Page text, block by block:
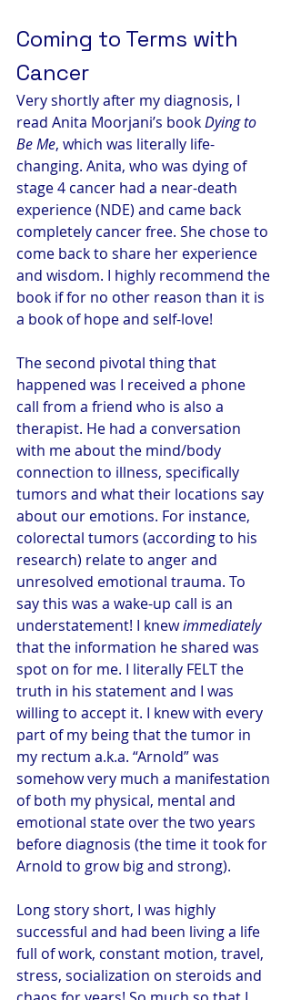
Coming to Terms with
Cancer
Very shortly after my diagnosis, I
read Anita Moorjani’s book Dying to
Be Me, which was literally life-
changing. Anita, who was dying of
stage 4 cancer had a near-death
experience (NDE) and came back
completely cancer free. She chose to
come back to share her experience
and wisdom. I highly recommend the
book if for no other reason than it is
a book of hope and self-love!
The second pivotal thing that
happened was I received a phone
call from a friend who is also a
therapist. He had a conversation
with me about the mind/body
connection to illness, specifically
tumors and what their locations say
about our emotions. For instance,
colorectal tumors (according to his
research) relate to anger and
unresolved emotional trauma. To
say this was a wake-up call is an
understatement! I knew immediately
that the information he shared was
spot on for me. I literally FELT the
truth in his statement and I was
willing to accept it. I knew with every
part of my being that the tumor in
my rectum a.k.a. “Arnold” was
somehow very much a manifestation
of both my physical, mental and
emotional state over the two years
before diagnosis (the time it took for
Arnold to grow big and strong).
Long story short, I was highly
successful and had been living a life
full of work, constant motion, travel,
stress, socialization on steroids and